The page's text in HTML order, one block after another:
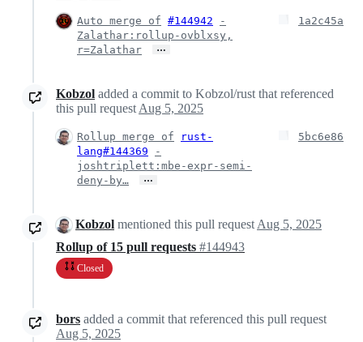
Auto merge of #144942
-
Zalathar:rollup-ovblxsy,
r=Zalathar
…
1a2c45a
Kobzol added a commit to Kobzol/rust that referenced
this pull request Aug 5, 2025
Rollup merge of
rust-
lang#144369
-
joshtriplett:mbe-expr-semi-
deny-by…
…
5bc6e86
Kobzol mentioned this pull request Aug 5, 2025
Rollup of 15 pull requests #144943
Closed
bors added a commit that referenced this pull request
Aug 5, 2025